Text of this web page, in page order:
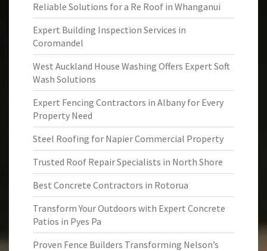
Reliable Solutions for a Re Roof in Whanganui
Expert Building Inspection Services in
Coromandel
West Auckland House Washing Offers Expert Soft
Wash Solutions
Expert Fencing Contractors in Albany for Every
Property Need
Steel Roofing for Napier Commercial Property
Trusted Roof Repair Specialists in North Shore
Best Concrete Contractors in Rotorua
Transform Your Outdoors with Expert Concrete
Patios in Pyes Pa
Proven Fence Builders Transforming Nelson’s